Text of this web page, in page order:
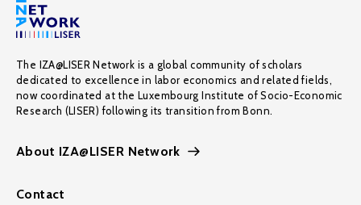
The IZA@LISER Network is a global community of scholars
dedicated to excellence in labor economics and related fields,
now coordinated at the Luxembourg Institute of Socio-Economic
Research (LISER) following its transition from Bonn.
About IZA@LISER Network
Contact